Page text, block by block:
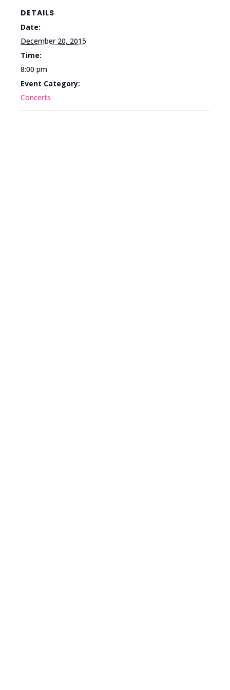
DETAILS
Date:
December 20, 2015
Time:
8:00 pm
Event Category:
Concerts